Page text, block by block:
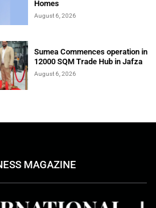
Homes
August 6, 2026
Sumea Commences operation in
12000 SQM Trade Hub in Jafza
August 6, 2026
MAGAZINE